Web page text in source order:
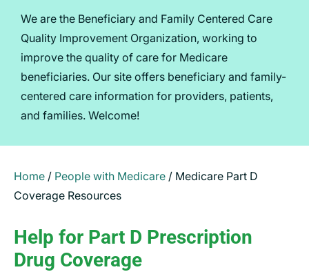
We are the Beneficiary and Family Centered Care
Quality Improvement Organization, working to
improve the quality of care for Medicare
beneficiaries. Our site offers beneficiary and family-
centered care information for providers, patients,
and families. Welcome!
Home / People with Medicare / Medicare Part D
Coverage Resources
Help for Part D Prescription
Drug Coverage